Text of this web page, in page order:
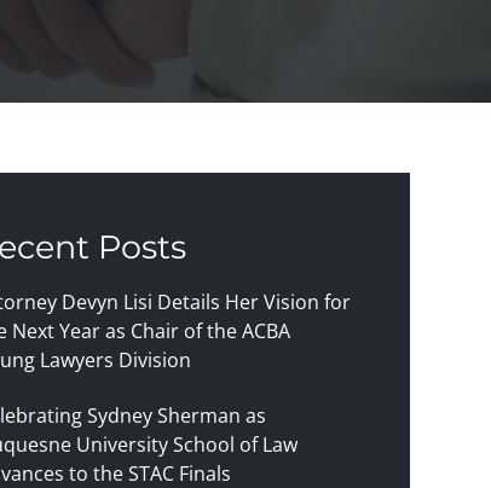
Posts
Devyn Lisi Details Her Vision for
Next Year as Chair of the ACBA
Lawyers Division
Sydney Sherman as
University School of Law
to the STAC Finals